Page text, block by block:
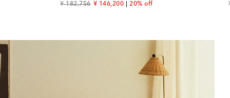
¥ 182,756
original price¥ 146,200
discount price20% off